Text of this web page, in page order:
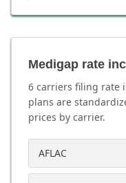
Medigap rate
6 carriers filing rate
plans are
prices by carrier.
AFLAC